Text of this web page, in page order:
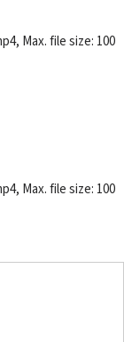
Max. file size: 100
Max. file size: 100